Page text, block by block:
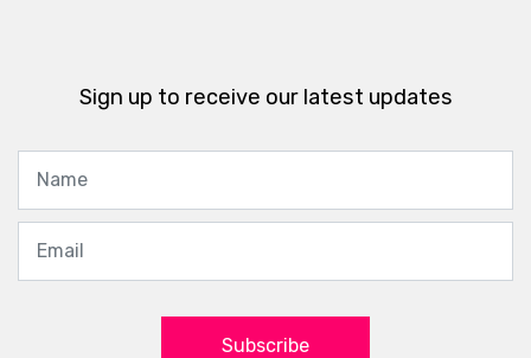
Sign up to receive our latest updates
Subscribe